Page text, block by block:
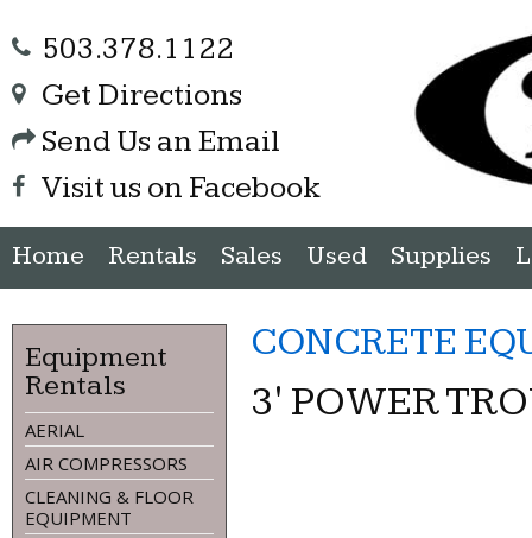
503.378.1122
Get Directions
Send Us an Email
Visit us on Facebook
Home Rentals Sales Used Supplies
Equipment
Rentals
AERIAL
AIR COMPRESSORS
CLEANING & FLOOR
EQUIPMENT
CONCRETE
3' POWER